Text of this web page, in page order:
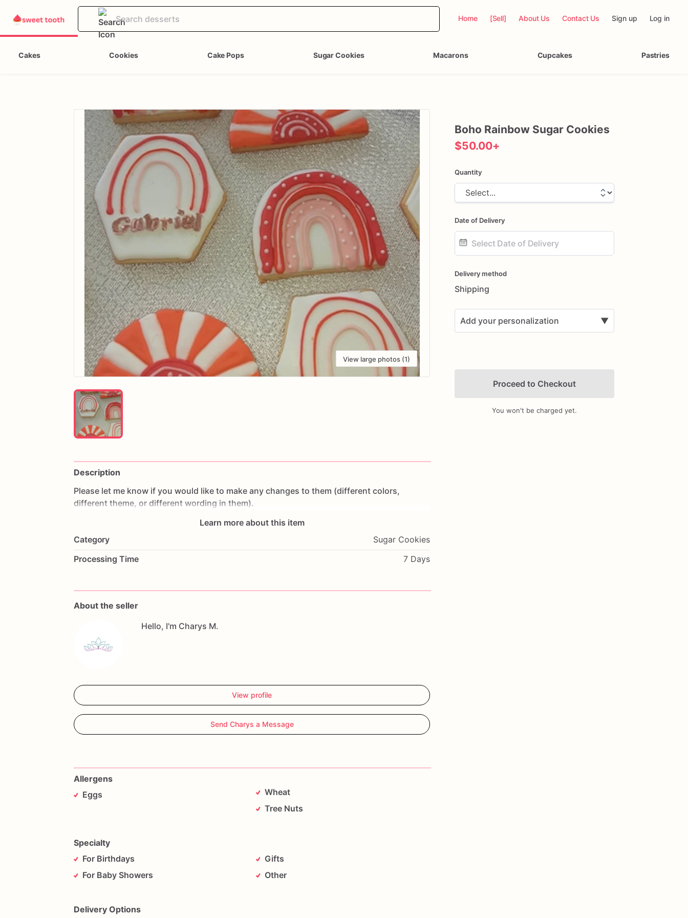
Home [Sell] About Us Contact Us Sign up Log in
Cakes Cookies Cake Pops Sugar Cookies Macarons Cupcakes Pastries
View large photos (1)
Description
Please let me know if you would like to make any changes to them (different colors,
different theme, or different wording in them).
order, I don't make cookies in advance.
cookies the cancel your order or
make changes, please contact me as soon as possible.
All our treats are made in a facility with wheat, eggs, nuts and seeds. If you have any
questions,
don't
Learn more about this item
Category
Sugar Cookies
Processing Time
7 Days
About the seller
Hello, I'm Charys M.
View profile
Send Charys a Message
Allergens
Eggs
Wheat
Tree Nuts
Specialty
For Birthdays
For Baby Showers
Gifts
Other
Delivery Options
Boho Rainbow Sugar Cookies
$50.00+
Quantity
Date of Delivery
input
Delivery method
Shipping
Add your personalization ▼
Add Images
Proceed to Checkout
You won't be charged yet.